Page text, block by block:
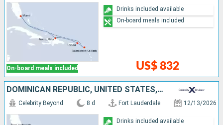
On-board meals included US$ 832
Drinks included available
On-board meals included
DOMINICAN REPUBLIC, UNITED STATES, PUERTO RICO, BAHAMAS
Celebrity Beyond 8 d Fort Lauderdale 12/13/2026
Drinks included available